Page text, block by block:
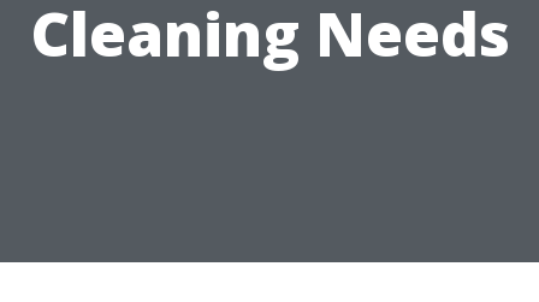
Cleaning Needs